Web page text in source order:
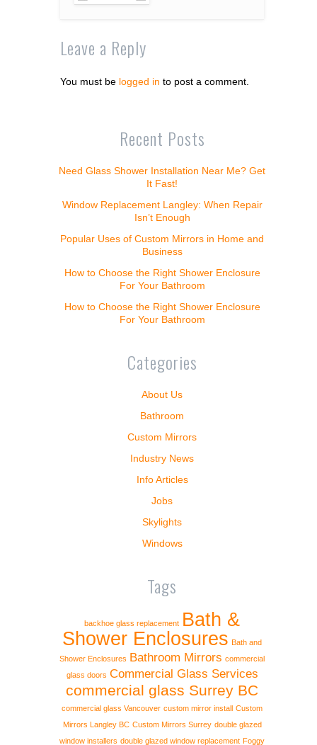
Leave a Reply
You must be logged in to post a comment.
Recent Posts
Need Glass Shower Installation Near Me? Get
It Fast!
Window Replacement Langley: When Repair
Isn’t Enough
Popular Uses of Custom Mirrors in Home and
Business
How to Choose the Right Shower Enclosure
For Your Bathroom
How to Choose the Right Shower Enclosure
For Your Bathroom
Categories
About Us
Bathroom
Custom Mirrors
Industry News
Info Articles
Jobs
Skylights
Windows
Tags
backhoe glass replacement Bath &
Shower Enclosures Bath and
Shower Enclosures Bathroom Mirrors commercial
glass doors Commercial Glass Services
commercial glass Surrey BC
commercial glass Vancouver custom mirror install Custom
Mirrors Langley BC Custom Mirrors Surrey double glazed
window installers double glazed window replacement Foggy